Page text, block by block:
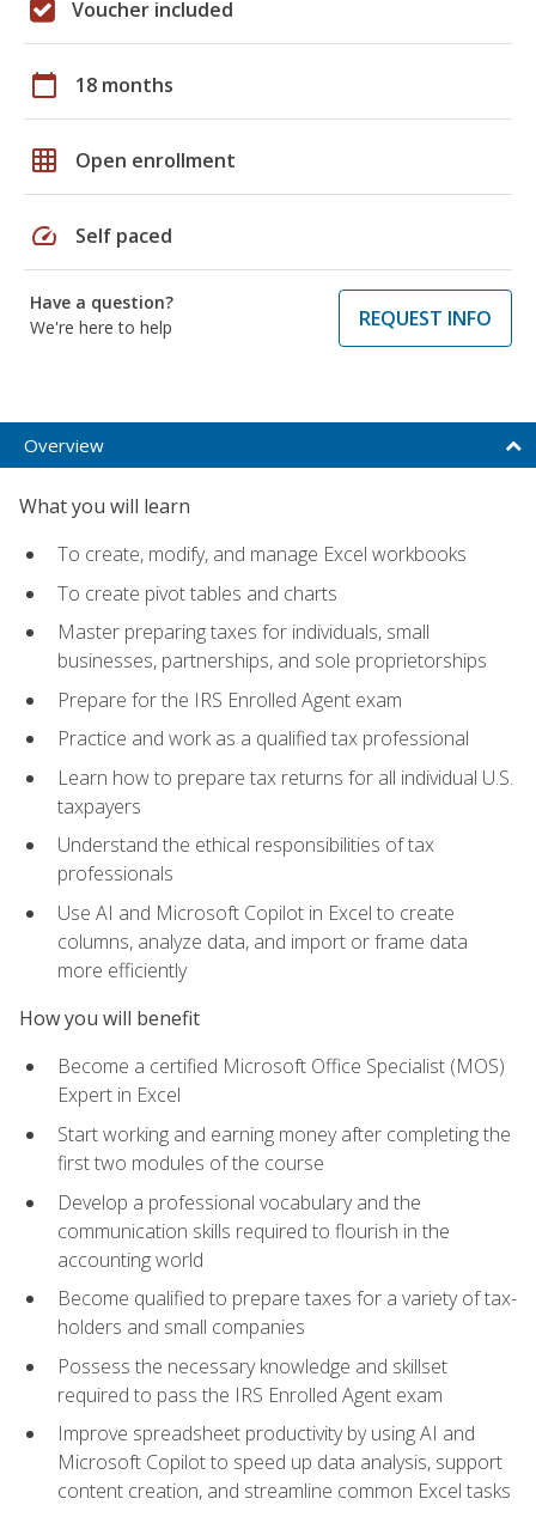
Voucher included
calendar_today 18 months
grid_on Open enrollment
speed Self paced
Have a question?
We're here to help
REQUEST INFO
Overview
What you will learn
To create, modify, and manage Excel workbooks
To create pivot tables and charts
Master preparing taxes for individuals, small
businesses, partnerships, and sole proprietorships
Prepare for the IRS Enrolled Agent exam
Practice and work as a qualified tax professional
Learn how to prepare tax returns for all individual U.S.
taxpayers
Understand the ethical responsibilities of tax
professionals
Use AI and Microsoft Copilot in Excel to create
columns, analyze data, and import or frame data
more efficiently
How you will benefit
Become a certified Microsoft Office Specialist (MOS)
Expert in Excel
Start working and earning money after completing the
first two modules of the course
Develop a professional vocabulary and the
communication skills required to flourish in the
accounting world
Become qualified to prepare taxes for a variety of tax-
holders and small companies
Possess the necessary knowledge and skillset
required to pass the IRS Enrolled Agent exam
Improve spreadsheet productivity by using AI and
Microsoft Copilot to speed up data analysis, support
content creation, and streamline common Excel tasks